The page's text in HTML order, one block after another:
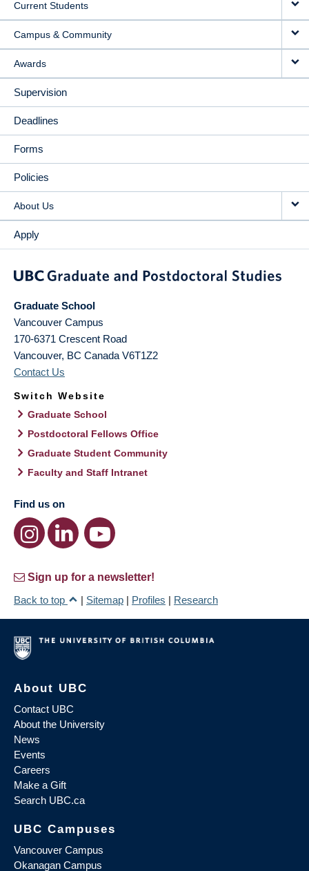
Current Students
Campus & Community
Awards
Supervision
Deadlines
Forms
Policies
About Us
Apply
Graduate School
Vancouver Campus
170-6371 Crescent Road
Vancouver, BC Canada V6T1Z2
Contact Us
Switch Website
Graduate School
Postdoctoral Fellows Office
Graduate Student Community
Faculty and Staff Intranet
Find us on
Sign up for a newsletter!
Back to top
| Sitemap | Profiles | Research
About UBC
Contact UBC
About the University
News
Events
Careers
Make a Gift
Search UBC.ca
UBC Campuses
Vancouver Campus
Okanagan Campus